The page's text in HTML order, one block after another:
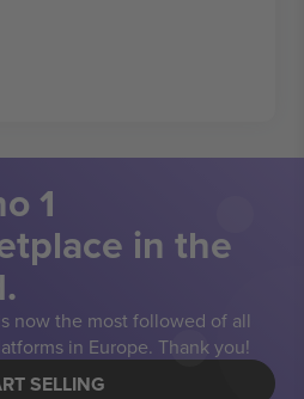
1
in the
now the most followed of all
in Europe. Thank you!
SELLING